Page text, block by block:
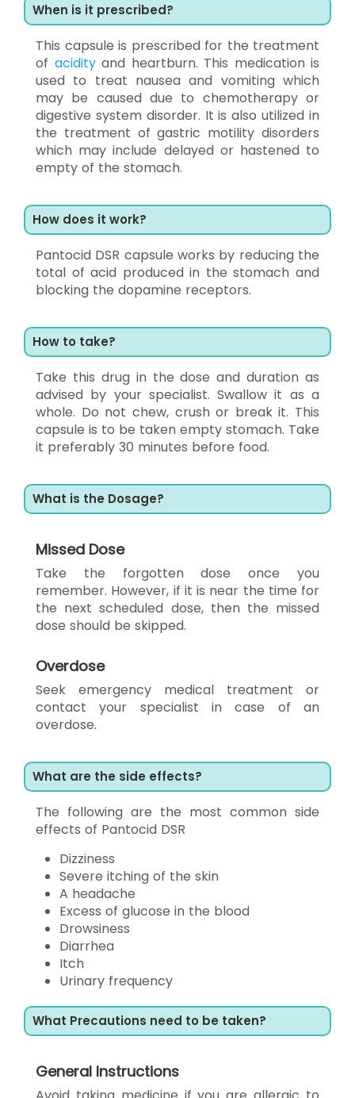
When is it prescribed?
This capsule is prescribed for the treatment
of acidityand heartburn. This medication is
used to treat nausea and vomiting which
may be caused due to chemotherapy or
digestive system disorder. It is also utilized in
the treatment of gastric motility disorders
which may include delayed or hastened to
empty of the stomach.
How does it work?
Pantocid DSR capsule works by reducing the
total of acid produced in the stomach and
blocking the dopamine receptors.
How to take?
Take this drug in the dose and duration as
advised by your specialist. Swallow it as a
whole. Do not chew, crush or break it. This
capsule is to be taken empty stomach. Take
it preferably 30 minutes before food.
What is the Dosage?
Missed Dose
Take the forgotten dose once you
remember. However, if it is near the time for
the next scheduled dose, then the missed
dose should be skipped.
Overdose
Seek emergency medical treatment or
contact your specialist in case of an
overdose.
What are the side effects?
The following are the most common side
effects of Pantocid DSR
Dizziness
Severe itching of the skin
A headache
Excess of glucose in the blood
Drowsiness
Diarrhea
Itch
Urinary frequency
What Precautions need to be taken?
General Instructions